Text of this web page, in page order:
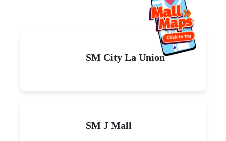
SM City La Union
SM J Mall